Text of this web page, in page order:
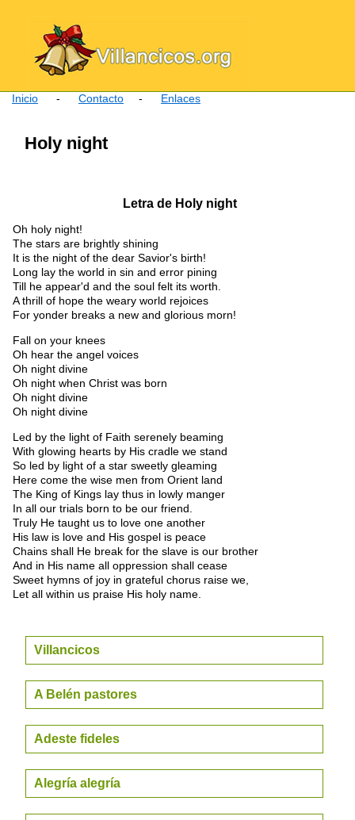
Inicio - Contacto - Enlaces
Holy night
Letra de Holy night
Oh holy night!
The stars are brightly shining
It is the night of the dear Savior's birth!
Long lay the world in sin and error pining
Till he appear'd and the soul felt its worth.
A thrill of hope the weary world rejoices
For yonder breaks a new and glorious morn!
Fall on your knees
Oh hear the angel voices
Oh night divine
Oh night when Christ was born
Oh night divine
Oh night divine
Led by the light of Faith serenely beaming
With glowing hearts by His cradle we stand
So led by light of a star sweetly gleaming
Here come the wise men from Orient land
The King of Kings lay thus in lowly manger
In all our trials born to be our friend.
Truly He taught us to love one another
His law is love and His gospel is peace
Chains shall He break for the slave is our brother
And in His name all oppression shall cease
Sweet hymns of joy in grateful chorus raise we,
Let all within us praise His holy name.
Villancicos
A Belén pastores
Adeste fideles
Alegría alegría